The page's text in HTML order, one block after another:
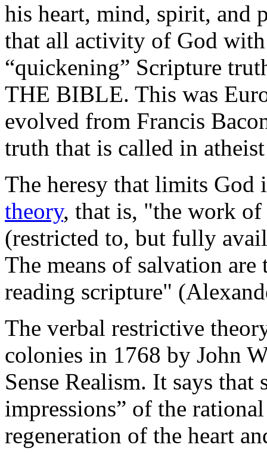
his heart, mind, spirit, and
that all activity of God
“quickening” Scripture
THE BIBLE. This was
evolved from Francis
truth that is called in
The heresy that limits God
theory, that is, "the work
(restricted to, but fully
The means of salvation
reading scripture"
The verbal restrictive
colonies in 1768 by John
Sense Realism. It says
impressions” of the
regeneration of the heart